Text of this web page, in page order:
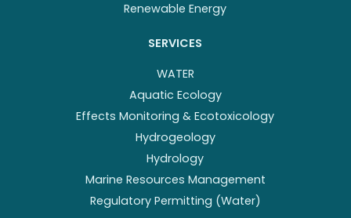
Renewable Energy
SERVICES
WATER
Aquatic Ecology
Effects Monitoring & Ecotoxicology
Hydrogeology
Hydrology
Marine Resources Management
Regulatory Permitting (Water)